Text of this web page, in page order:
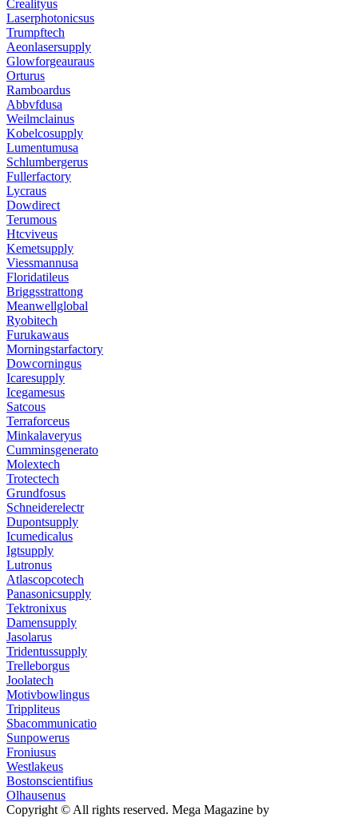
Crealityus
Laserphotonicsus
Trumpftech
Aeonlasersupply
Glowforgeauraus
Orturus
Ramboardus
Abbvfdusa
Weilmclainus
Kobelcosupply
Lumentumusa
Schlumbergerus
Fullerfactory
Lycraus
Dowdirect
Terumous
Htcviveus
Kemetsupply
Viessmannusa
Floridatileus
Briggsstrattong
Meanwellglobal
Ryobitech
Furukawaus
Morningstarfactory
Dowcorningus
Icaresupply
Icegamesus
Satcous
Terraforceus
Minkalaveryus
Cumminsgenerato
Molextech
Trotectech
Grundfosus
Schneiderelectr
Dupontsupply
Icumedicalus
Igtsupply
Lutronus
Atlascopcotech
Panasonicsupply
Tektronixus
Damensupply
Jasolarus
Tridentussupply
Trelleborgus
Joolatech
Motivbowlingus
Trippliteus
Sbacommunicatio
Sunpowerus
Froniusus
Westlakeus
Bostonscientifius
Olhausenus
Copyright © All rights reserved. Mega Magazine by